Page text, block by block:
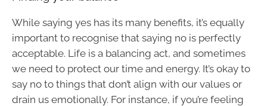
While saying yes has its many benefits, it’s equally
important to recognise that saying no is perfectly
acceptable. Life is a balancing act, and sometimes
we need to protect our time and energy. It’s okay to
say no to things that don’t align with our values or
drain us emotionally. For instance, if you’re feeling